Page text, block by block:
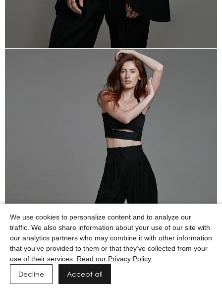
We use cookies to personalize content and to analyze our
traffic. We also share information about your use of our site with
our analytics partners who may combine it with other information
that you’ve provided to them or that they’ve collected from your
use of their services. Read our Privacy Policy.
Decline Accept all